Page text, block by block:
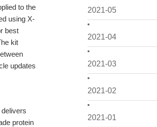
2021-05
2021-04
2021-03
2021-02
2021-01
to the
using X-
best
kit
updates
protein